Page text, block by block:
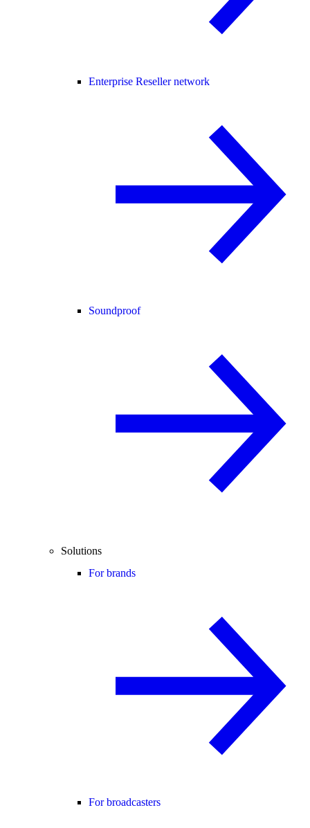
Enterprise Reseller network
Soundproof
Solutions
For brands
For broadcasters